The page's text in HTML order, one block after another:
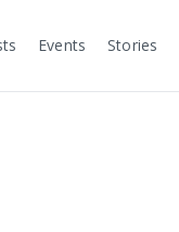
Events Stories